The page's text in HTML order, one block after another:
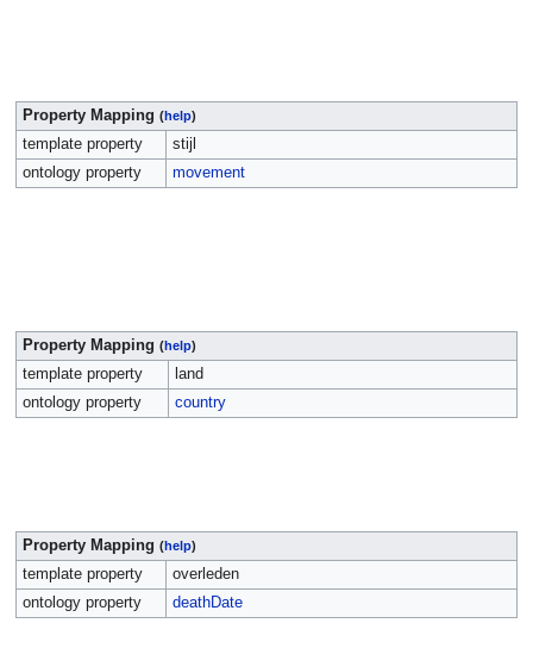
Property Mapping (help)
template property
stijl
ontology property
movement
Property Mapping (help)
template property
land
ontology property
country
Property Mapping (help)
template property
overleden
ontology property
deathDate